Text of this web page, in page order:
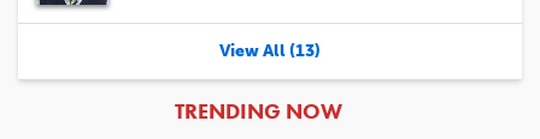
View All (13)
ARTICLES
TRENDING NOW